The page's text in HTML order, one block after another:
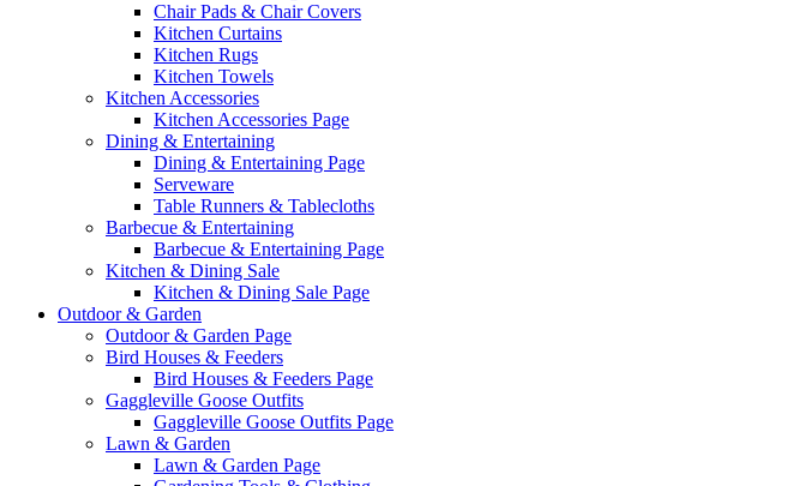
Chair Pads & Chair Covers
Kitchen Curtains
Kitchen Rugs
Kitchen Towels
Kitchen Accessories
Kitchen Accessories Page
Dining & Entertaining
Dining & Entertaining Page
Serveware
Table Runners & Tablecloths
Barbecue & Entertaining
Barbecue & Entertaining Page
Kitchen & Dining Sale
Kitchen & Dining Sale Page
Outdoor & Garden
Outdoor & Garden Page
Bird Houses & Feeders
Bird Houses & Feeders Page
Gaggleville Goose Outfits
Gaggleville Goose Outfits Page
Lawn & Garden
Lawn & Garden Page